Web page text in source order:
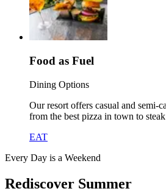
Food as Fuel
Dining Options
Our resort offers casual and semi-
from the best pizza in town to
EAT
Every Day is a Weekend
Rediscover Summer